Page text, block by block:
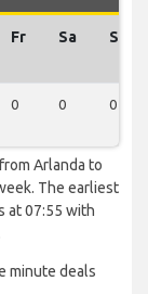
Fr Sa Su
0 0 0
Arlanda to
The earliest
at 07:55 with
minute deals